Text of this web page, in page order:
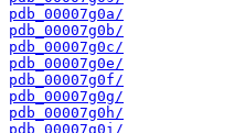
pdb_00007g0a/
pdb_00007g0b/
pdb_00007g0c/
pdb_00007g0e/
pdb_00007g0f/
pdb_00007g0g/
pdb_00007g0h/
pdb_00007g0i/